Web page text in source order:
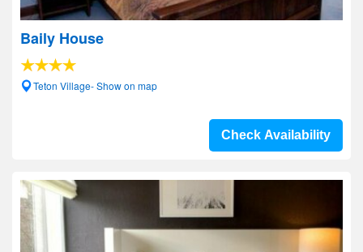
Baily House
Teton Village- Show on map
Check Availability